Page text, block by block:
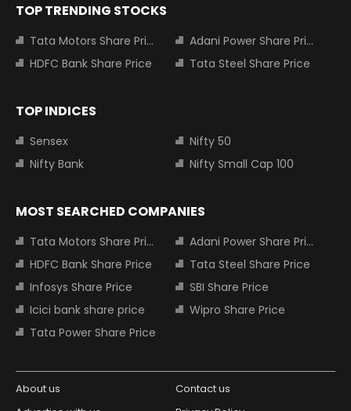
TOP TRENDING STOCKS
Tata Motors Share Price
Adani Power Share Price
HDFC Bank Share Price
Tata Steel Share Price
TOP INDICES
Sensex
Nifty 50
Nifty Bank
Nifty Small Cap 100
MOST SEARCHED COMPANIES
Tata Motors Share Price
Adani Power Share Price
HDFC Bank Share Price
Tata Steel Share Price
Infosys Share Price
SBI Share Price
Icici bank share price
Wipro Share Price
Tata Power Share Price
About us
Contact us